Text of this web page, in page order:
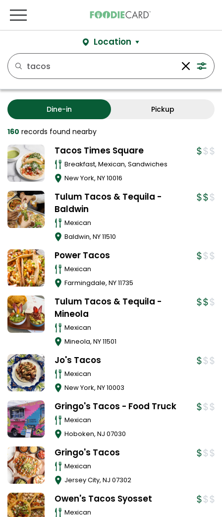
Location
Dine-in Pickup
160 records found nearby
Tacos Times Square
Breakfast, Mexican, Sandwiches
New York, NY10016
Tulum Tacos & Tequila -
Baldwin
Mexican
Baldwin, NY11510
Power Tacos
Mexican
Farmingdale, NY11735
Tulum Tacos & Tequila -
Mineola
Mexican
Mineola, NY11501
Jo's Tacos
Mexican
New York, NY10003
Gringo's Tacos - Food Truck
Mexican
Hoboken, NJ 07030
Gringo's Tacos
Mexican
Jersey City, NJ 07302
Owen's Tacos Syosset
Mexican